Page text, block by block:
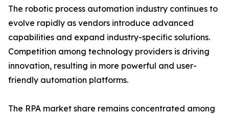
The robotic process automation industry continues to
evolve rapidly as vendors introduce advanced
capabilities and expand industry-specific solutions.
Competition among technology providers is driving
innovation, resulting in more powerful and user-
friendly automation platforms.
The RPA market share remains concentrated among